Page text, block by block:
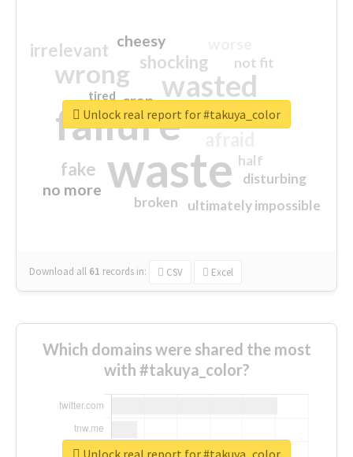
waste
failure
wasted
wrong
sorry
shocking
irrelevant
fake
no more
crap
cheesy
ultimately impossible
not fit
half
disturbing
closed
broken
tired
Download all 61 records in: CSV Excel
Unlock real report for #takuya_color
Which domains were shared the most
with #takuya_color?